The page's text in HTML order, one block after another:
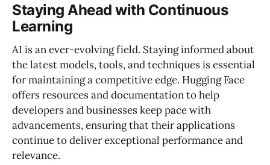
Staying Ahead with Continuous
Learning
AI is an ever-evolving field. Staying informed about
the latest models, tools, and techniques is essential
for maintaining a competitive edge. Hugging Face
offers resources and documentation to help
developers and businesses keep pace with
advancements, ensuring that their applications
continue to deliver exceptional performance and
relevance.